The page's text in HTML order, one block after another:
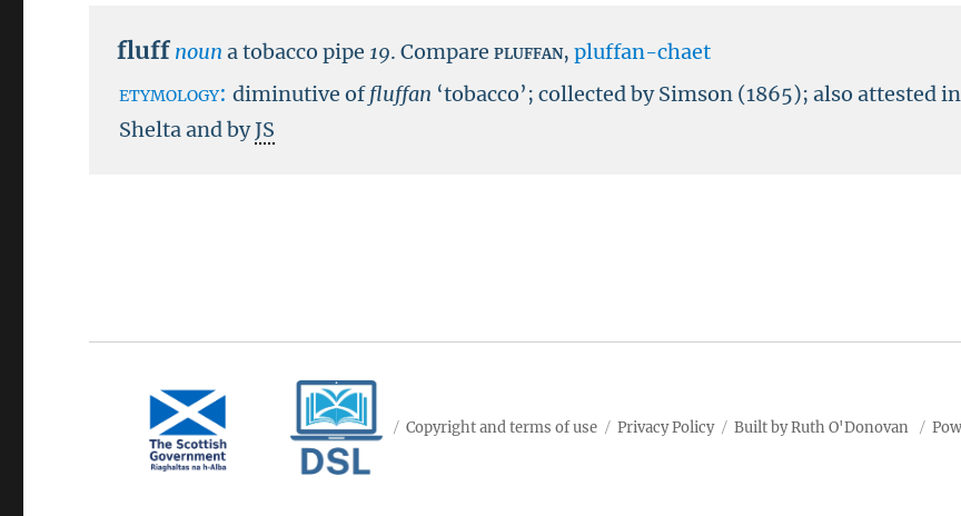
fluff noun a tobacco pipe 19.Comparepluffan,pluffan-chaet
etymology:diminutive offluffan ‘tobacco’; collected by Simson (1865); also attested in
Shelta and byJS
Copyright and terms of use Privacy Policy Built by Ruth O'Donovan